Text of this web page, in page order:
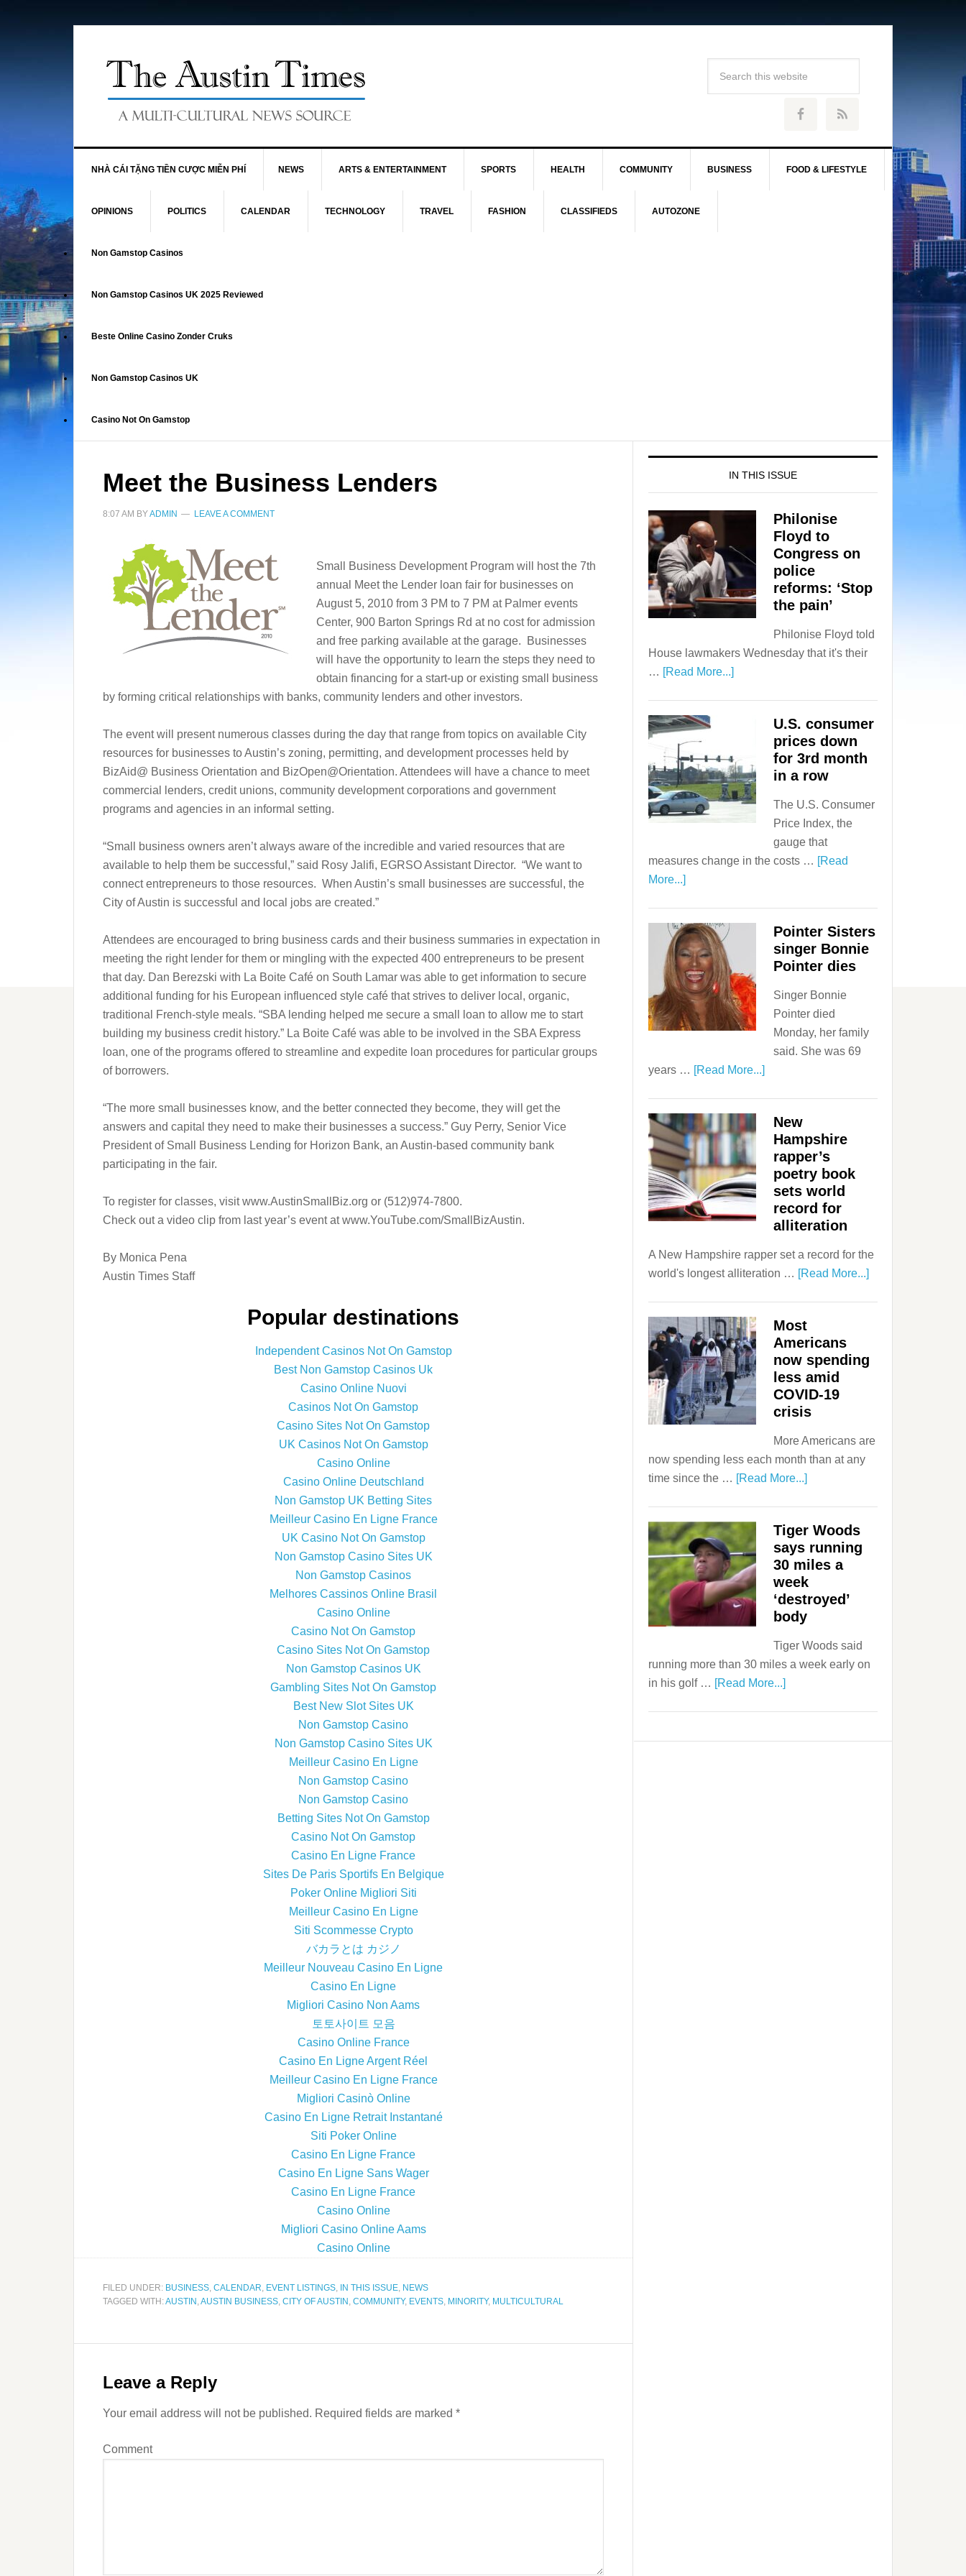
NHÀ CÁI TẶNG TIỀN CƯỢC MIỄN PHÍ NEWS ARTS & ENTERTAINMENT SPORTS HEALTH COMMUNITY BUSINESS FOOD & LIFESTYLE
OPINIONS POLITICS CALENDAR TECHNOLOGY TRAVEL FASHION CLASSIFIEDS AUTOZONE
Non Gamstop Casinos
Non Gamstop Casinos UK 2025 Reviewed
Beste Online Casino Zonder Cruks
Non Gamstop Casinos UK
Casino Not On Gamstop
Meet the Business Lenders
8:07 AM BYADMIN LEAVE A COMMENT
Small Business Development Program will host the 7th
annual Meet the Lender loan fair for businesses on
August 5, 2010 from 3 PM to 7 PM at Palmer events
Center, 900 Barton Springs Rd at no cost for admission
and free parking available at the garage. Businesses
will have the opportunity to learn the steps they need to
obtain financing for a start-up or existing small business
by forming critical relationships with banks, community lenders and other investors.
The event will present numerous classes during the day that range from topics on available City
resources for businesses to Austin’s zoning, permitting, and development processes held by
BizAid@ Business Orientation and BizOpen@Orientation. Attendees will have a chance to meet
commercial lenders, credit unions, community development corporations and government
programs and agencies in an informal setting.
“Small business owners aren’t always aware of the incredible and varied resources that are
available to help them be successful,” said Rosy Jalifi, EGRSO Assistant Director. “We want to
connect entrepreneurs to those resources. When Austin’s small businesses are successful, the
City of Austin is successful and local jobs are created.”
Attendees are encouraged to bring business cards and their business summaries in expectation in
meeting the right lender for them or mingling with the expected 400 entrepreneurs to be present
that day. Dan Berezski with La Boite Café on South Lamar was able to get information to secure
additional funding for his European influenced style café that strives to deliver local, organic,
traditional French-style meals. “SBA lending helped me secure a small loan to allow me to start
building my business credit history.” La Boite Café was able to be involved in the SBA Express
loan, one of the programs offered to streamline and expedite loan procedures for particular groups
of borrowers.
“The more small businesses know, and the better connected they become, they will get the
answers and capital they need to make their businesses a success.” Guy Perry, Senior Vice
President of Small Business Lending for Horizon Bank, an Austin-based community bank
participating in the fair.
To register for classes, visit www.AustinSmallBiz.org or (512)974-7800.
Check out a video clip from last year’s event at www.YouTube.com/SmallBizAustin.
By Monica Pena
Austin Times Staff
Popular destinations
Independent Casinos Not On Gamstop
Best Non Gamstop Casinos Uk
Casino Online Nuovi
Casinos Not On Gamstop
Casino Sites Not On Gamstop
UK Casinos Not On Gamstop
Casino Online
Casino Online Deutschland
Non Gamstop UK Betting Sites
Meilleur Casino En Ligne France
UK Casino Not On Gamstop
Non Gamstop Casino Sites UK
Non Gamstop Casinos
Melhores Cassinos Online Brasil
Casino Online
Casino Not On Gamstop
Casino Sites Not On Gamstop
Non Gamstop Casinos UK
Gambling Sites Not On Gamstop
Best New Slot Sites UK
Non Gamstop Casino
Non Gamstop Casino Sites UK
Meilleur Casino En Ligne
Non Gamstop Casino
Non Gamstop Casino
Betting Sites Not On Gamstop
Casino Not On Gamstop
Casino En Ligne France
Sites De Paris Sportifs En Belgique
Poker Online Migliori Siti
Meilleur Casino En Ligne
Siti Scommesse Crypto
バカラとは カジノ
Meilleur Nouveau Casino En Ligne
Casino En Ligne
Migliori Casino Non Aams
토토사이트 모음
Casino Online France
Casino En Ligne Argent Réel
Meilleur Casino En Ligne France
Migliori Casinò Online
Casino En Ligne Retrait Instantané
Siti Poker Online
Casino En Ligne France
Casino En Ligne Sans Wager
Casino En Ligne France
Casino Online
Migliori Casino Online Aams
Casino Online
FILED UNDER: BUSINESS, CALENDAR, EVENT LISTINGS, IN THIS ISSUE, NEWS
TAGGED WITH:AUSTIN ,AUSTIN BUSINESS, CITY OF AUSTIN , COMMUNITY, EVENTS, MINORITY, MULTICULTURAL
Leave a Reply
Your email address will not be published. Required fields are marked *
Comment
IN THIS ISSUE
Philonise
Floyd to
Congress on
police
reforms: ‘Stop
the pain’
Philonise Floyd told
House lawmakers Wednesday that it's their
… [Read More...]
U.S. consumer
prices down
for 3rd month
in a row
The U.S. Consumer
Price Index, the
gauge that
measures change in the costs … [Read
More...]
Pointer Sisters
singer Bonnie
Pointer dies
Singer Bonnie
Pointer died
Monday, her family
said. She was 69
years … [Read More...]
New
Hampshire
rapper’s
poetry book
sets world
record for
alliteration
A New Hampshire rapper set a record for the
world's longest alliteration … [Read More...]
Most
Americans
now spending
less amid
COVID-19
crisis
More Americans are
now spending less each month than at any
time since the … [Read More...]
Tiger Woods
says running
30 miles a
week
‘destroyed’
body
Tiger Woods said
running more than 30 miles a week early on
in his golf … [Read More...]